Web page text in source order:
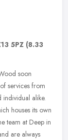
5PZ (8.33
soon
services from
alike.
houses its own
team at Deep in
are always